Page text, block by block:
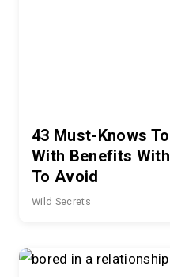
43 Must-Knows
With Benefits
To Avoid
Wild Secrets